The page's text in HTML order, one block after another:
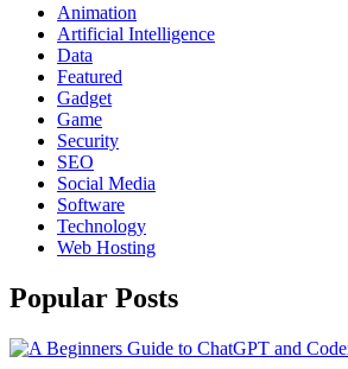
Animation
Artificial Intelligence
Data
Featured
Gadget
Game
Security
SEO
Social Media
Software
Technology
Web Hosting
Popular Posts